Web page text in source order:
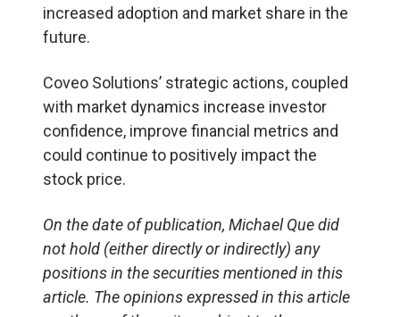
increased adoption and market share in the
future.
Coveo Solutions’ strategic actions, coupled
with market dynamics increase investor
confidence, improve financial metrics and
could continue to positively impact the
stock price.
On the date of publication, Michael Que did
not hold (either directly or indirectly) any
positions in the securities mentioned in this
article. The opinions expressed in this article